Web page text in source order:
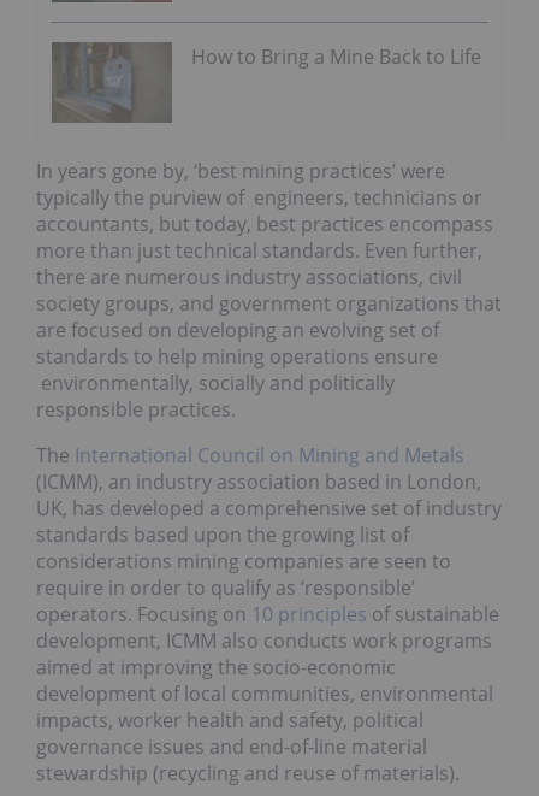
How to Bring a Mine Back to Life
In years gone by, ‘best mining practices’ were
typically the purview of engineers, technicians or
accountants, but today, best practices encompass
more than just technical standards. Even further,
there are numerous industry associations, civil
society groups, and government organizations that
are focused on developing an evolving set of
standards to help mining operations ensure
environmentally, socially and politically
responsible practices.
The International Council on Mining and Metals
(ICMM), an industry association based in London,
UK, has developed a comprehensive set of industry
standards based upon the growing list of
considerations mining companies are seen to
require in order to qualify as ‘responsible’
operators. Focusing on 10 principles of sustainable
development, ICMM also conducts work programs
aimed at improving the socio-economic
development of local communities, environmental
impacts, worker health and safety, political
governance issues and end-of-line material
stewardship (recycling and reuse of materials).